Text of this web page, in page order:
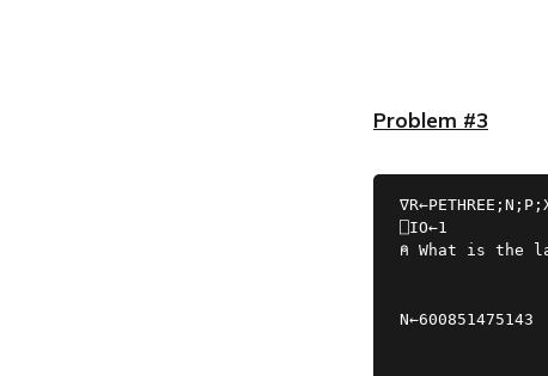
Problem #3
⍝ What is the
N←600851475143